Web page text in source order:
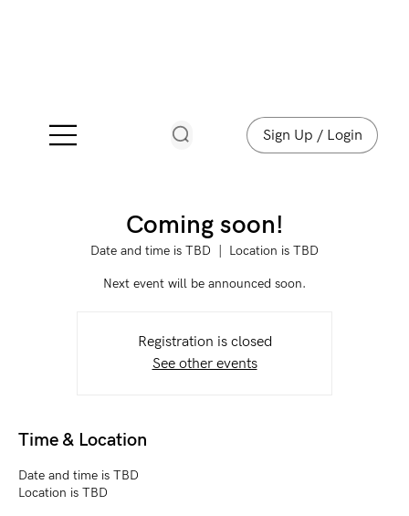
Sign Up / Login
Coming soon!
Date and time is TBD Location is TBD
Next event will be announced soon.
Registration is closed
See other events
Time & Location
Date and time is TBD
Location is TBD